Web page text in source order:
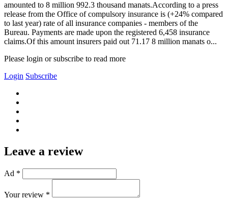
amounted to 8 million 992.3 thousand manats.According to a press
release from the Office of compulsory insurance is (+24% compared
to last year) rate of all insurance companies - members of the
Bureau. Payments are made upon the registered 6,458 insurance
claims.Of this amount insurers paid out 71.17 8 million manats o...
Please login or subscribe to read more
Login Subscribe
Leave a review
Ad *
Your review *